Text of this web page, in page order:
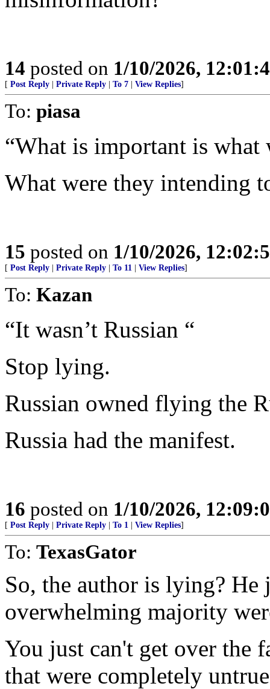
14 posted on 1/10/2026,
[ Post Reply Private Reply To 7 View Replies]
To: piasa
“What is important is what
What were they intending
15 posted on 1/10/2026,
[ Post Reply Private Reply To 11 View Replies]
To: Kazan
“It wasn’t Russian “
Stop lying.
Russian owned flying the
Russia had the manifest.
16 posted on 1/10/2026,
[ Post Reply Private Reply To 1 View Replies]
To: TexasGator
So, the author is lying? He
overwhelming majority
You just can't get over the
that were completely